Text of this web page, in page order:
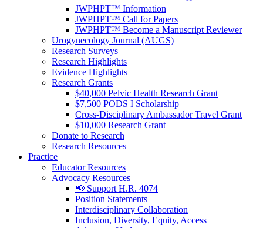
JWPHPT™ Information
JWPHPT™ Call for Papers
JWPHPT™ Become a Manuscript Reviewer
Urogynecology Journal (AUGS)
Research Surveys
Research Highlights
Evidence Highlights
Research Grants
$40,000 Pelvic Health Research Grant
$7,500 PODS I Scholarship
Cross-Disciplinary Ambassador Travel Grant
$10,000 Research Grant
Donate to Research
Research Resources
Practice
Educator Resources
Advocacy Resources
📢 Support H.R. 4074
Position Statements
Interdisciplinary Collaboration
Inclusion, Diversity, Equity, Access